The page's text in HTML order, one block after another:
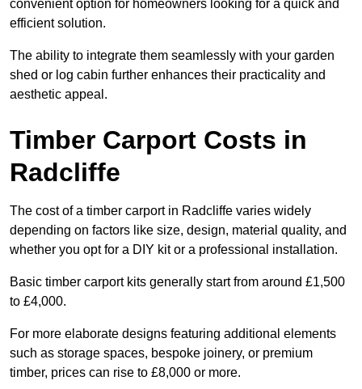
convenient option for homeowners looking for a quick and
efficient solution.
The ability to integrate them seamlessly with your garden
shed or log cabin further enhances their practicality and
aesthetic appeal.
Timber Carport Costs in
Radcliffe
The cost of a timber carport in Radcliffe varies widely
depending on factors like size, design, material quality, and
whether you opt for a DIY kit or a professional installation.
Basic timber carport kits generally start from around £1,500
to £4,000.
For more elaborate designs featuring additional elements
such as storage spaces, bespoke joinery, or premium
timber, prices can rise to £8,000 or more.